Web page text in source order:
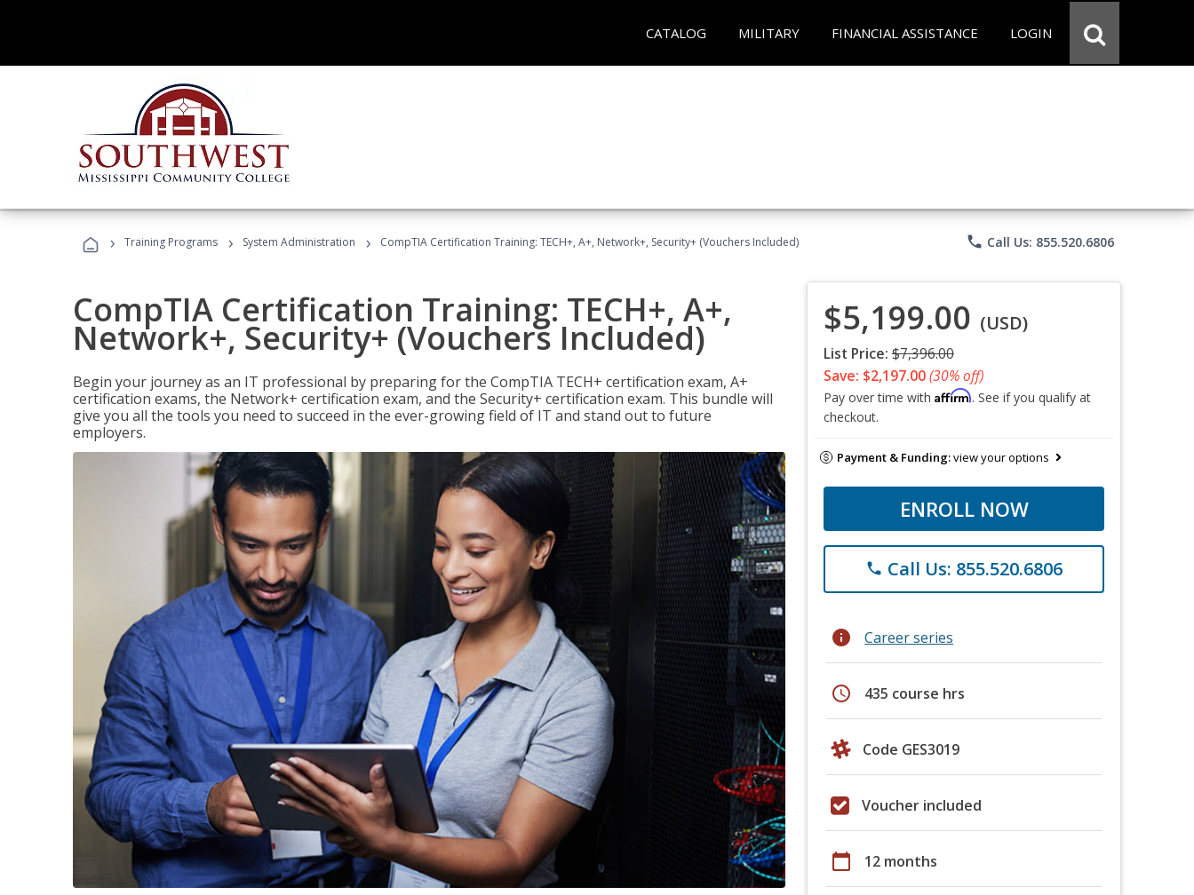
CATALOG MILITARY FINANCIAL ASSISTANCE LOGIN
› Training Programs › System Administration › CompTIA Certification Training: TECH+, A+, Network+, Security+ (Vouchers Included) phone Call Us: 855.520.6806
CompTIA Certification Training: TECH+, A+,
Network+, Security+ (Vouchers Included)
Begin your journey as an IT professional by preparing for the CompTIA TECH+ certification exam, A+
certification exams, the Network+ certification exam, and the Security+ certification exam. This bundle will
give you all the tools you need to succeed in the ever-growing field of IT and stand out to future
employers.
$5,199.00 (USD)
List Price: $7,396.00
Save: $2,197.00(30% off)
Pay over time with Affirm. See if you qualify at
checkout.
Payment & Funding:view your options
ENROLL NOW
phone Call Us: 855.520.6806
info Career series
schedule 435 course hrs
Code GES3019
Voucher included
calendar_today 12 months